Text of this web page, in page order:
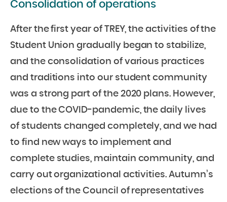
Consolidation of operations
After the first year of TREY, the activities of the
Student Union gradually began to stabilize,
and the consolidation of various practices
and traditions into our student community
was a strong part of the 2020 plans. However,
due to the COVID-pandemic, the daily lives
of students changed completely, and we had
to find new ways to implement and
complete studies, maintain community, and
carry out organizational activities. Autumn’s
elections of the Council of representatives